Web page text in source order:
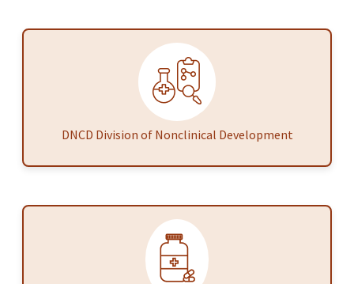
DNCD Division of Nonclinical Development